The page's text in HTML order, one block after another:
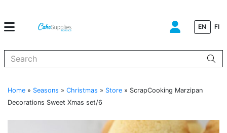
EN FI
Home » Seasons » Christmas » Store » ScrapCooking Marzipan
Decorations Sweet Xmas set/6